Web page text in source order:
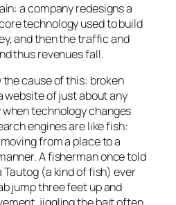
a company redesigns a
technology used to build
and then the traffic and
thus revenues fall.
the cause of this: broken
website of just about any
technology changes
engines are like fish:
from a place to a
A fisherman once told
Tautog (a kind of fish) ever
jump three feet up and